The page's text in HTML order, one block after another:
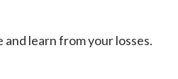
learn from your losses.